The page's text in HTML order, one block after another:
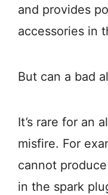
and provides
accessories in
But can a bad
It’s rare for an
misfire. For
cannot
in the spark